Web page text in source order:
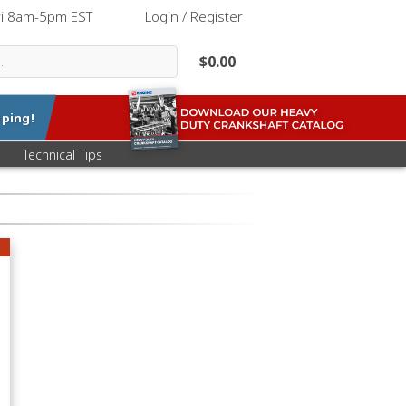
8am-5pm EST Login / Register
$0.00
Technical Tips